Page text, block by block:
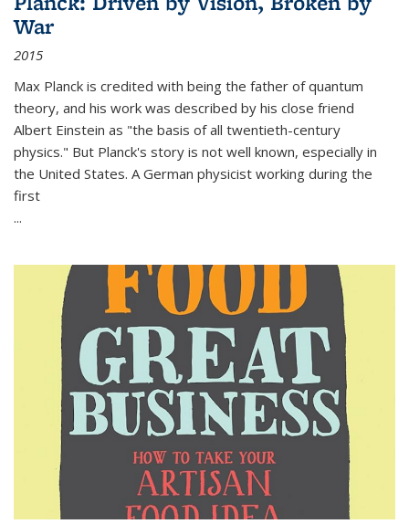
War
2015
Max Planck is credited with being the father of quantum
theory, and his work was described by his close friend
Albert Einstein as "the basis of all twentieth-century
physics." But Planck's story is not well known, especially in
the United States. A German physicist working during the
first
...